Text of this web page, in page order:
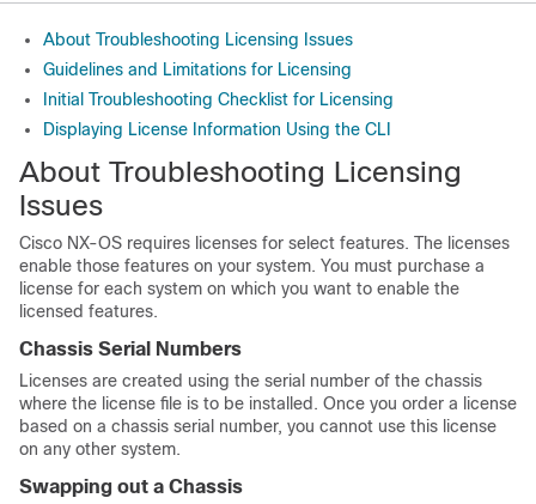
About Troubleshooting Licensing Issues
Guidelines and Limitations for Licensing
Initial Troubleshooting Checklist for Licensing
Displaying License Information Using the CLI
About Troubleshooting Licensing
Issues
Cisco NX-OS requires licenses for select features. The licenses
enable those features on your system. You must purchase a
license for each system on which you want to enable the
licensed features.
Chassis Serial Numbers
Licenses are created using the serial number of the chassis
where the license file is to be installed. Once you order a license
based on a chassis serial number, you cannot use this license
on any other system.
Swapping out a Chassis